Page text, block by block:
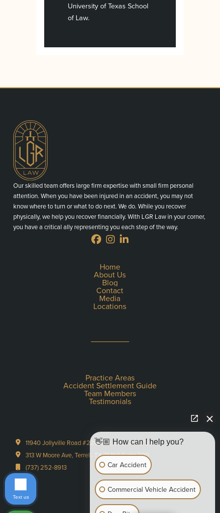
University of Texas School
of Law.
Our skilled team offers large firm expertise with small firm personal
attention. When you have been injured in an accident, you may not
know where to turn or what to do next. We do. While you recover
physically, we help you recover financially. With LGR Law in your corner,
you have a critical ally representing you each step of the way.
Home
About Us
Blog
Contact
Media
Locations
Practice Areas
Accident Settlement Guide
Team Members
Testimonials
11940 Jollyville Road #220-S Austin, TX 78759
313 W Moore Ave, Terrell, TX 75160 Suite 200
(737) 252-8913
👋🏼 How can I help you?
Car Accident
Commercial Vehicle Accident
Text us